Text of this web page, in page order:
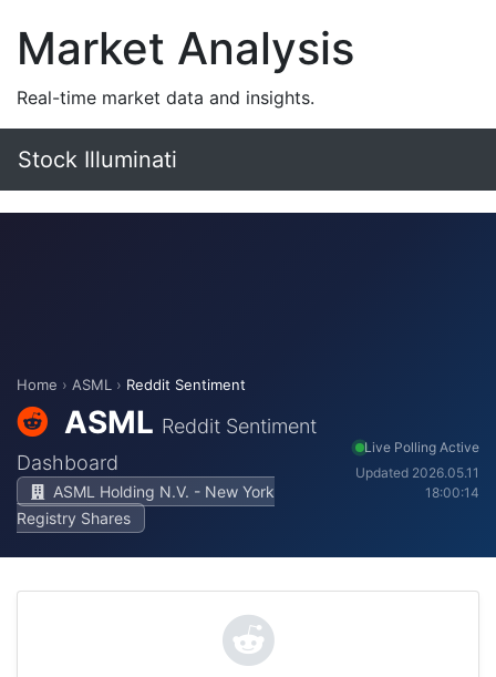
Market Analysis
Real-time market data and insights.
Stock Illuminati
Home › ASML › Reddit Sentiment
ASML Reddit Sentiment
Dashboard
ASML Holding N.V. - New York
Registry Shares
Live Polling Active
Updated 2026.05.11
18:00:14